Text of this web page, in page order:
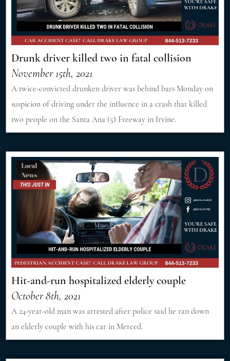
Drunk driver killed two in fatal collision
November 15th, 2021
A twice-convicted drunken driver was behind bars Monday on
suspicion of driving under the influence in a crash that killed
two people on the Santa Ana (5) Freeway in Irvine.
Hit-and-run hospitalized elderly couple
October 8th, 2021
A 24-year-old man was arrested after police said he ran down
an elderly couple with his car in Merced.